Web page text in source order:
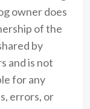
owner does
of the
by
and is not
for any
errors, or